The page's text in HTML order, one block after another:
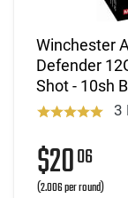
Winchester
Defender
Shot - 10sh
3
$2006
(2.006 per round)